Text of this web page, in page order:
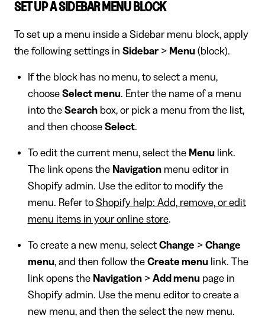
SET UP A SIDEBAR MENU BLOCK
To set up a menu inside a Sidebar menu block, apply
the following settings in Sidebar > Menu (block).
If the block has no menu, to select a menu,
choose Select menu. Enter the name of a menu
into the Searchbox, or pick a menu from the list,
and then choose Select.
To edit the current menu, select the Menulink.
The link opens the Navigationmenu editor in
Shopify admin. Use the editor to modify the
menu. Refer to Shopify help: Add, remove, or edit
menu items in your online store.
To create a new menu, select Change > Change
menu, and then follow the Create menulink. The
link opens the Navigation> Add menupage in
Shopify admin. Use the menu editor to create a
new menu, and then the select the new menu.